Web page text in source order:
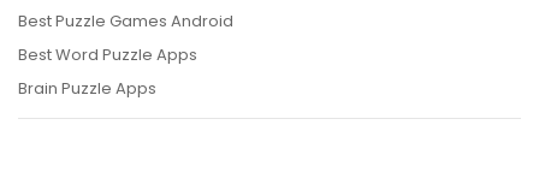
Best Puzzle Games Android
Best Word Puzzle Apps
Brain Puzzle Apps